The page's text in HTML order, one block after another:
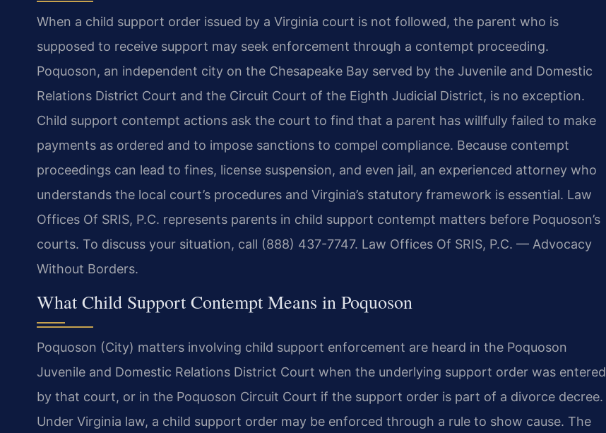
When a child support order issued by a Virginia court is not followed, the parent who is
supposed to receive support may seek enforcement through a contempt proceeding.
Poquoson, an independent city on the Chesapeake Bay served by the Juvenile and Domestic
Relations District Court and the Circuit Court of the Eighth Judicial District, is no exception.
Child support contempt actions ask the court to find that a parent has willfully failed to make
payments as ordered and to impose sanctions to compel compliance. Because contempt
proceedings can lead to fines, license suspension, and even jail, an experienced attorney who
understands the local court’s procedures and Virginia’s statutory framework is essential. Law
Offices Of SRIS, P.C. represents parents in child support contempt matters before Poquoson’s
courts. To discuss your situation, call (888) 437-7747. Law Offices Of SRIS, P.C. — Advocacy
Without Borders.
What Child Support Contempt Means in Poquoson
Poquoson (City) matters involving child support enforcement are heard in the Poquoson
Juvenile and Domestic Relations District Court when the underlying support order was entered
by that court, or in the Poquoson Circuit Court if the support order is part of a divorce decree.
Under Virginia law, a child support order may be enforced through a rule to show cause. The